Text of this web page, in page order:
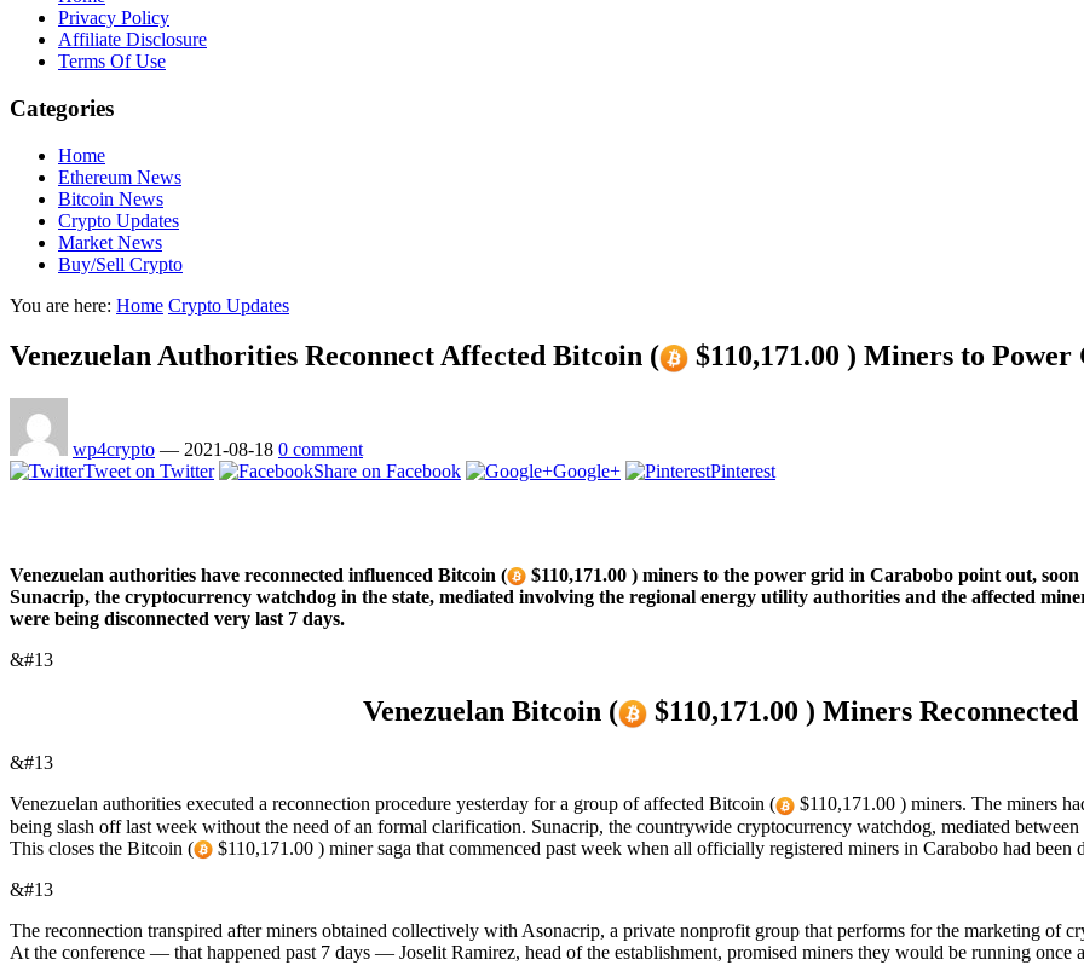
Privacy Policy
Affiliate Disclosure
Terms Of Use
Categories
Home
Ethereum News
Bitcoin News
Crypto Updates
Market News
Buy/Sell Crypto
You are here: Home Crypto Updates
Venezuelan Authorities Reconnect Affected Bitcoin ( $110,171.00 ) Miners to
wp4crypto — 2021-08-18 0 comment
Tweet on Twitter
Share on Facebook Google+ Pinterest
Venezuelan authorities have reconnected influenced Bitcoin (
$110,171.00 ) miners to the power grid in Carabobo point out,
Sunacrip, the cryptocurrency watchdog in the state, mediated involving the regional energy utility authorities and the affected
were being disconnected very last 7 days.
&#13
Venezuelan Bitcoin ( $110,171.00 ) Miners
&#13
Venezuelan authorities executed a reconnection procedure yesterday for a group of affected Bitcoin (
$110,171.00 ) miners. The miners
being slash off last week without the need of an formal clarification. Sunacrip, the countrywide cryptocurrency watchdog, mediated
This closes the Bitcoin (
$110,171.00 ) miner saga that commenced past week when all officially registered miners in Carabobo had
&#13
The reconnection transpired after miners obtained collectively with Asonacrip, a private nonprofit group that performs for the marketing of
At the conference — that happened past 7 days — Joselit Ramirez, head of the establishment, promised miners they would be running once